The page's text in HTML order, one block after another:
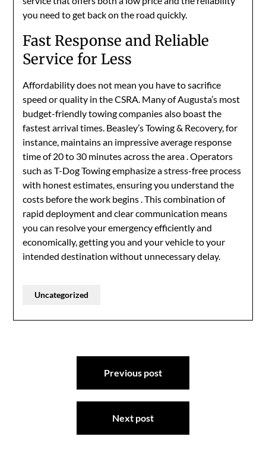
you need to get back on the road quickly.
Fast Response and Reliable
Service for Less
Affordability does not mean you have to sacrifice
speed or quality in the CSRA. Many of Augusta’s most
budget-friendly towing companies also boast the
fastest arrival times. Beasley’s Towing & Recovery, for
instance, maintains an impressive average response
time of 20 to 30 minutes across the area. Operators
such as T-Dog Towing emphasize a stress-free process
with honest estimates, ensuring you understand the
costs before the work begins. This combination of
rapid deployment and clear communication means
you can resolve your emergency efficiently and
economically, getting you and your vehicle to your
intended destination without unnecessary delay.
Uncategorized
Previous post
Next post